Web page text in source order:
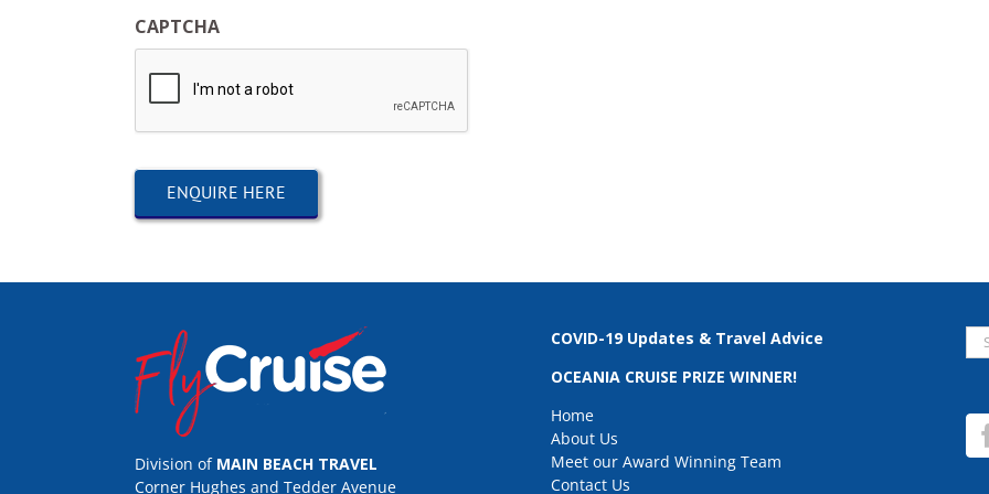
CAPTCHA
Division of MAIN BEACH TRAVEL
Corner Hughes and Tedder Avenue
COVID-19 Updates & Travel Advice
OCEANIA CRUISE PRIZE WINNER!
Home
About Us
Meet our Award Winning Team
Contact Us